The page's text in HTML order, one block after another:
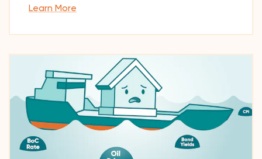
Learn More